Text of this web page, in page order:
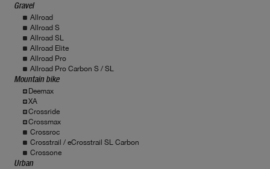
Gravel
Allroad
Allroad S
Allroad SL
Allroad Elite
Allroad Pro
Allroad Pro Carbon S / SL
Mountain bike
Deemax
XA
Crossride
Crossmax
Crossroc
Crosstrail / eCrosstrail SL Carbon
Crossone
Urban